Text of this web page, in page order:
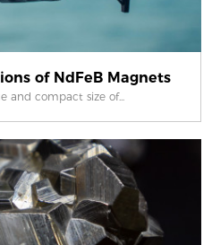
of NdFeB Magnets
and compact size of...